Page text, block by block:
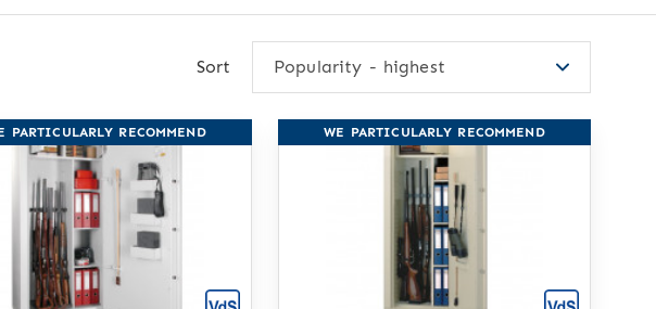
Sort Popularity - highest
PARTICULARLY RECOMMEND WE PARTICULARLY RECOMMEND